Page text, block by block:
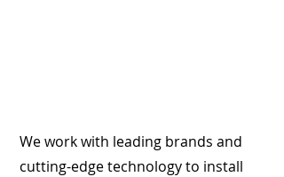
We work with leading brands and
cutting-edge technology to install